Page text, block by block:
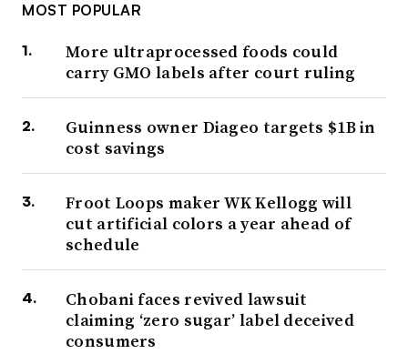
MOST POPULAR
More ultraprocessed foods could
carry GMO labels after court ruling
Guinness owner Diageo targets $1B in
cost savings
Froot Loops maker WK Kellogg will
cut artificial colors a year ahead of
schedule
Chobani faces revived lawsuit
claiming ‘zero sugar’ label deceived
consumers